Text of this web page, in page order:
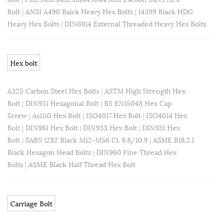
Bolt | ANSI A490 Balck Heavy Hex Bolts | 14399 Black HDG
Heavy Hex Bolts | DIN6914 External Threaded Heavy Hex Bolts
Hex bolt
A325 Carbon Steel Hex Bolts | ASTM High Strength Hex
Bolt | DIN931 Hexagonal Bolt | BS EN15048 Hex Cap
Screw | As1110 Hex Bolt | ISO4017 Hex Bolt | ISO4014 Hex
Bolt | DIN961 Hex Bolt | DIN933 Hex Bolt | DIN931 Hex
Bolt | SABS 1282 Black M12-M56 Cl. 8.8/10.9 | ASME B18.2.1
Black Hexagon Head Bolts | DIN960 Fine Thread Hex
Bolts | ASME Black Half Thread Hex Bolt
Carriage Bolt